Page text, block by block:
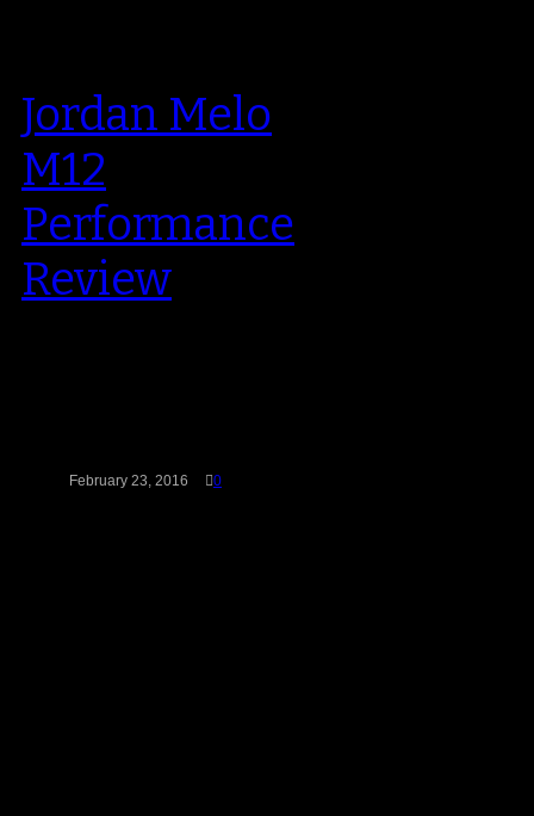
Jordan Melo
M12
Performance
Review
February 23, 2016 0